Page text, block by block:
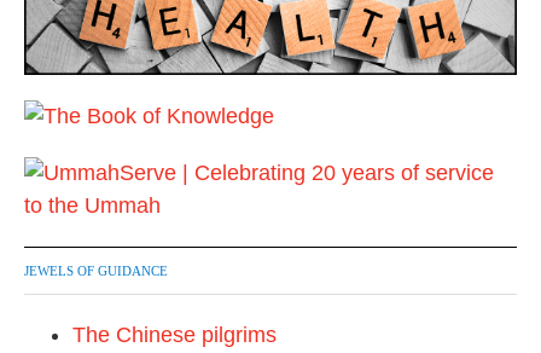
JEWELS OF GUIDANCE
The Chinese pilgrims